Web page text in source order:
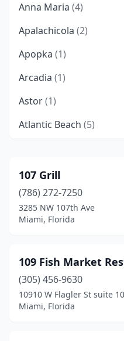
Anna Maria (4)
Apalachicola (2)
Apopka (1)
Arcadia (1)
Astor(1)
Atlantic Beach (5)
Belleair Bluffs
Blountstown(1)
Boca Grande
Bonifay(1)
Bonita Springs(11)
Boynton Beach
107 Grill
(786) 272-7250
3285 NW 107th Ave
Miami, Florida
109 Fish Market
(305) 456-9630
10910 W Flagler St suite
Miami, Florida